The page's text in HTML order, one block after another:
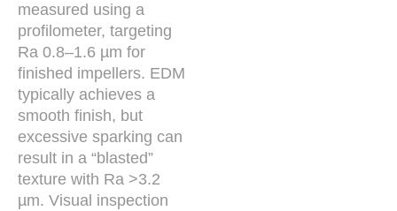
measured using a
profilometer, targeting
Ra 0.8–1.6 µm for
finished impellers. EDM
typically achieves a
smooth finish, but
excessive sparking can
result in a “blasted”
texture with Ra >3.2
µm. Visual inspection